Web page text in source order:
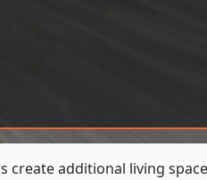
create additional living